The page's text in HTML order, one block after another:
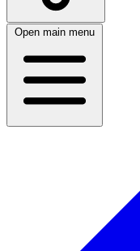
Open main menu